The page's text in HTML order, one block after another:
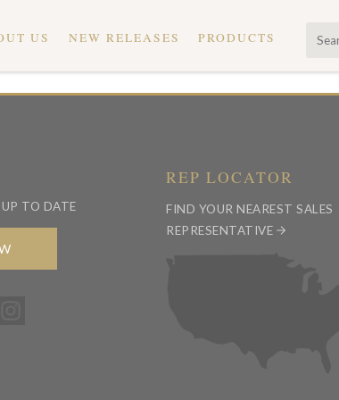
Search
PRODUCTS
NEW RELEASES
US
TO DATE
REP LOCATOR
FIND YOUR NEAREST SALES
REPRESENTATIVE